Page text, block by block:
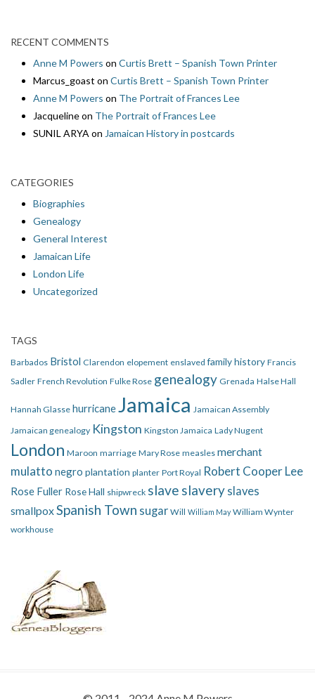
RECENT COMMENTS
Anne M Powers on Curtis Brett – Spanish Town Printer
Marcus_goast on Curtis Brett – Spanish Town Printer
Anne M Powers on The Portrait of Frances Lee
Jacquelineon The Portrait of Frances Lee
SUNIL ARYAon Jamaican History in postcards
CATEGORIES
Biographies
Genealogy
General Interest
Jamaican Life
London Life
Uncategorized
TAGS
Barbados Bristol Clarendon elopement enslaved family history Francis
Sadler French Revolution Fulke Rose genealogy Grenada Halse Hall
Hannah Glasse hurricaneJamaica Jamaican Assembly
Jamaican genealogy Kingston Kingston Jamaica Lady Nugent
London Maroon marriage Mary Rose measles merchant
mulatto negro plantation planter Port Royal Robert Cooper Lee
Rose Fuller Rose Hall shipwreck slave slavery slaves
smallpoxSpanish Town sugar Will William May William Wynter
workhouse